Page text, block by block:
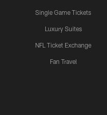
Single Game Tickets
Luxury Suites
NFL Ticket Exchange
Fan Travel